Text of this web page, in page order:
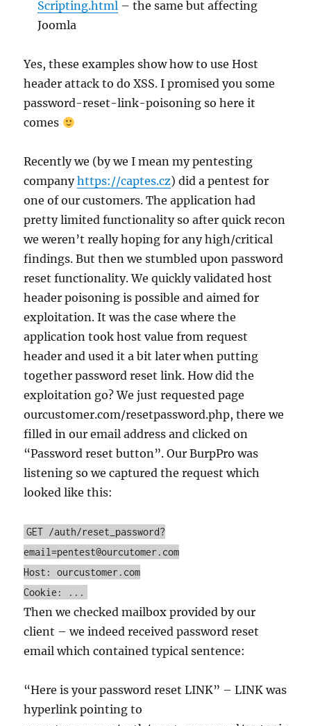
Scripting.html – the same but affecting
Joomla
Yes, these examples show how to use Host
header attack to do XSS. I promised you some
password-reset-link-poisoning so here it
comes
Recently we (by we I mean my pentesting
companyhttps://captes.cz) did a pentest for
one of our customers. The application had
pretty limited functionality so after quick recon
we weren’t really hoping for any high/critical
findings. But then we stumbled upon password
reset functionality. We quickly validated host
header poisoning is possible and aimed for
exploitation. It was the case where the
application took host value from request
header and used it a bit later when putting
together password reset link. How did the
exploitation go? We just requested page
ourcustomer.com/resetpassword.php, there we
filled in our email address and clicked on
“Password reset button”. Our BurpPro was
listening so we captured the request which
looked like this:
GET /auth/reset_password?
email=pentest@ourcutomer.com
Host: ourcustomer.com
Cookie: ...
Then we checked mailbox provided by our
client – we indeed received password reset
email which contained typical sentence:
“Here is your password reset LINK” – LINK was
hyperlink pointing to